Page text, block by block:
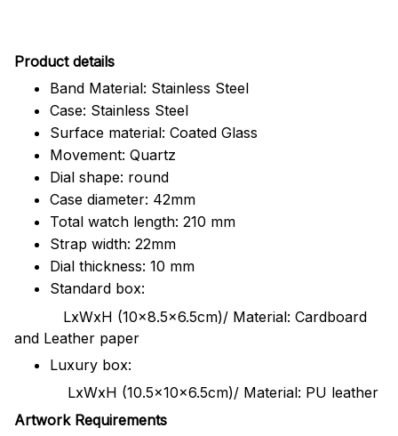
Product details
Band Material: Stainless Steel
Case: Stainless Steel
Surface material: Coated Glass
Movement: Quartz
Dial shape: round
Case diameter: 42mm
Total watch length: 210 mm
Strap width: 22mm
Dial thickness: 10 mm
Standard box:
LxWxH (10x8.5x6.5cm)/ Material: Cardboard
and Leather paper
Luxury box:
LxWxH (10.5x10x6.5cm)/ Material: PU leather
Artwork Requirements